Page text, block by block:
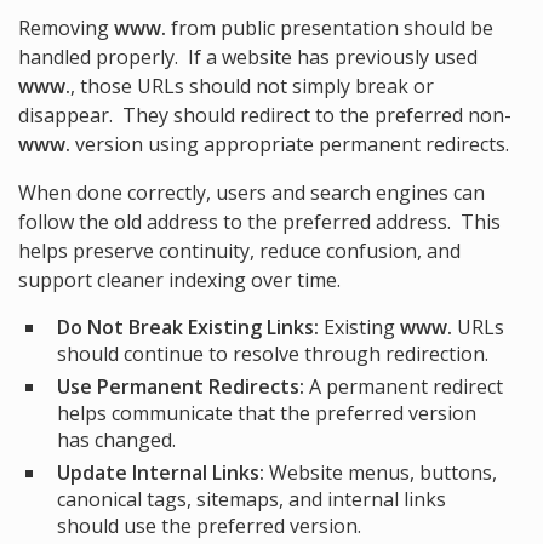
Removingwww. from public presentation should be
handled properly. If a website has previously used
www., those URLs should not simply break or
disappear. They should redirect to the preferred non-
www. version using appropriate permanent redirects.
When done correctly, users and search engines can
follow the old address to the preferred address. This
helps preserve continuity, reduce confusion, and
support cleaner indexing over time.
Do Not Break Existing Links: Existingwww. URLs
should continue to resolve through redirection.
Use Permanent Redirects: A permanent redirect
helps communicate that the preferred version
has changed.
Update Internal Links: Website menus, buttons,
canonical tags, sitemaps, and internal links
should use the preferred version.